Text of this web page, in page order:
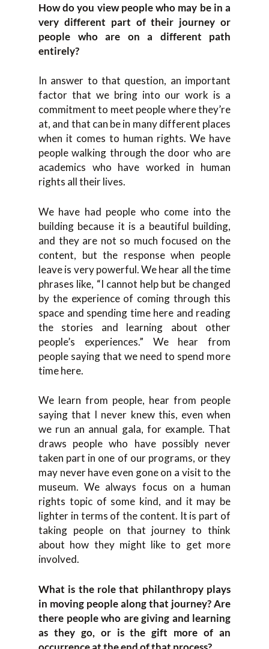
How do you view people who may be in a
very different part of their journey or
people who are on a different path
entirely?
In answer to that question, an important
factor that we bring into our work is a
commitment to meet people where they’re
at, and that can be in many different places
when it comes to human rights. We have
people walking through the door who are
academics who have worked in human
rights all their lives.
We have had people who come into the
building because it is a beautiful building,
and they are not so much focused on the
content, but the response when people
leave is very powerful. We hear all the time
phrases like, “I cannot help but be changed
by the experience of coming through this
space and spending time here and reading
the stories and learning about other
people’s experiences.” We hear from
people saying that we need to spend more
time here.
We learn from people, hear from people
saying that I never knew this, even when
we run an annual gala, for example. That
draws people who have possibly never
taken part in one of our programs, or they
may never have even gone on a visit to the
museum. We always focus on a human
rights topic of some kind, and it may be
lighter in terms of the content. It is part of
taking people on that journey to think
about how they might like to get more
involved.
What is the role that philanthropy plays
in moving people along that journey? Are
there people who are giving and learning
as they go, or is the gift more of an